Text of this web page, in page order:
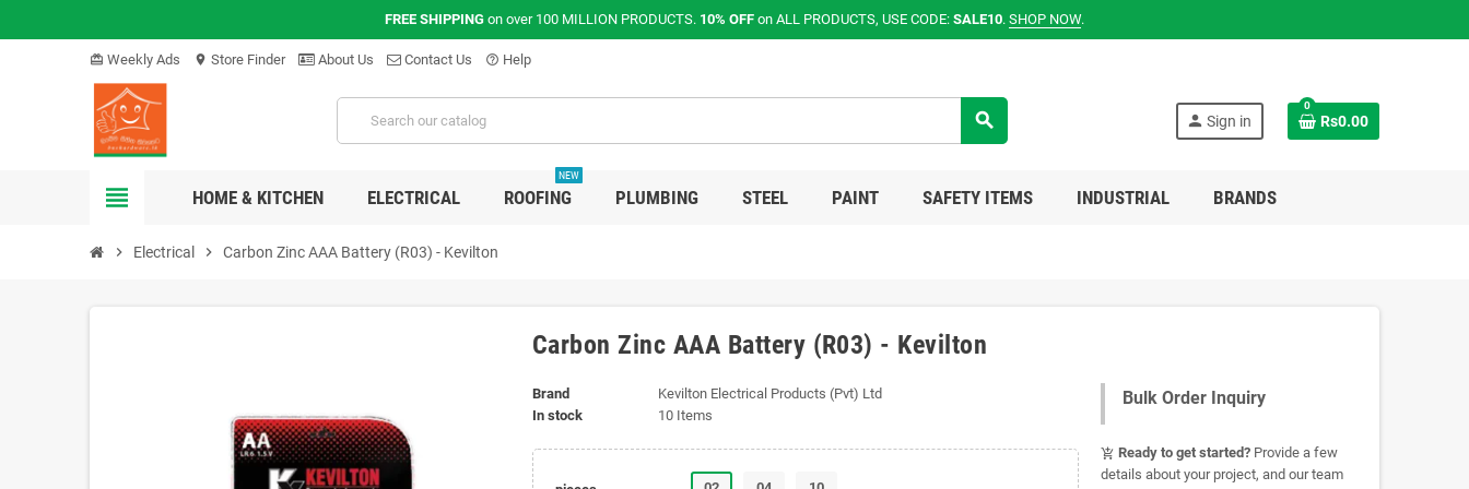
FREE SHIPPING on over 100 MILLION PRODUCTS. 10% OFF on ALL PRODUCTS, USE CODE: SALE10. SHOP NOW.
card_giftcard Weekly Ads location_on Store Finder About Us Contact Us help_outline Help
search person Sign in
0
Rs0.00
view_headline HOME & KITCHEN ELECTRICAL ROOFING
NEW
PLUMBING STEEL PAINT SAFETY ITEMS INDUSTRIAL BRANDS
chevron_right Electrical chevron_right Carbon Zinc AAA Battery (R03) - Kevilton
Carbon Zinc AAA Battery (R03) - Kevilton
Brand
Kevilton Electrical Products (Pvt) Ltd
In stock
10 Items
Bulk Order Inquiry
add_shopping_cart Ready to get started?Provide a few
details about your project, and our team